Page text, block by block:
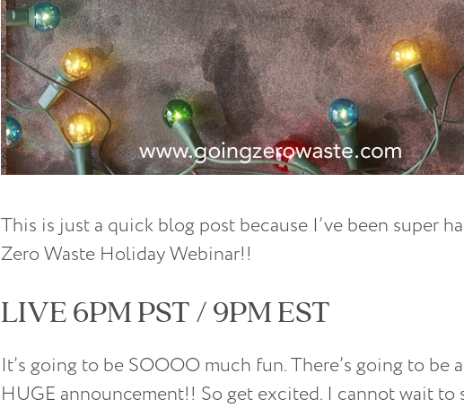
This is just a quick blog post because I’ve been super
Zero Waste Holiday Webinar!!
LIVE 6PM PST / 9PM EST
It’s going to be SOOOO much fun. There’s going to be
HUGE announcement!! So get excited. I cannot wait to